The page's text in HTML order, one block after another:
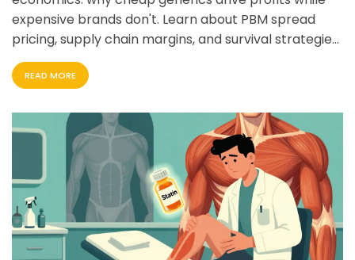
expensive brands don't. Learn about PBM spread
pricing, supply chain margins, and survival strategies
for independent pharmacies.
READ MORE